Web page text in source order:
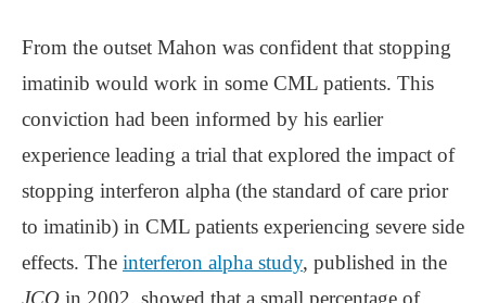
From the outset Mahon was confident that stopping
imatinib would work in some CML patients. This
conviction had been informed by his earlier
experience leading a trial that explored the impact of
stopping interferon alpha (the standard of care prior
to imatinib) in CML patients experiencing severe side
effects. The interferon alpha study, published in the